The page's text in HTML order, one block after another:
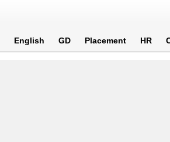
English GD Placement HR